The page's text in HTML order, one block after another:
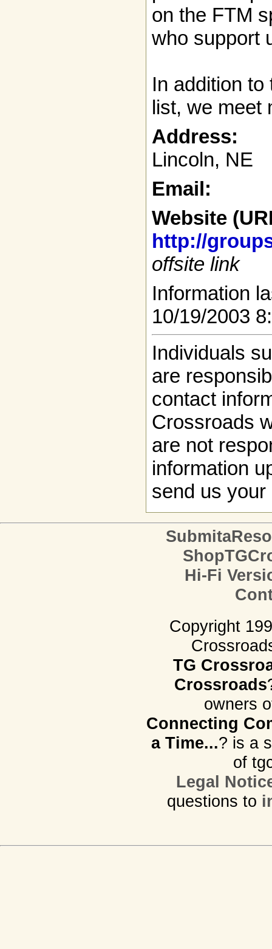
on the FTM
who support
In addition
list, we meet
Address:
Lincoln, NE
Email:
Website
http://
offsite link
Information
10/19/2003
Individuals
are
contact
Crossroads
are not
information
send us your
Hi-Fi
Copyright
TG
Crossroads
owners
Connecting
a Time...? is a
of
Legal
questions to